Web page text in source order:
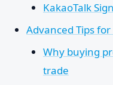
KakaoTalk
Advanced Tips
Why buying
trade